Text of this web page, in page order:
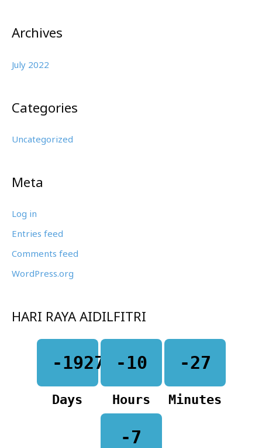
Archives
July 2022
Categories
Uncategorized
Meta
Log in
Entries feed
Comments feed
WordPress.org
HARI RAYA AIDILFITRI
-1927
Days
-10
Hours
-27
Minutes
-7